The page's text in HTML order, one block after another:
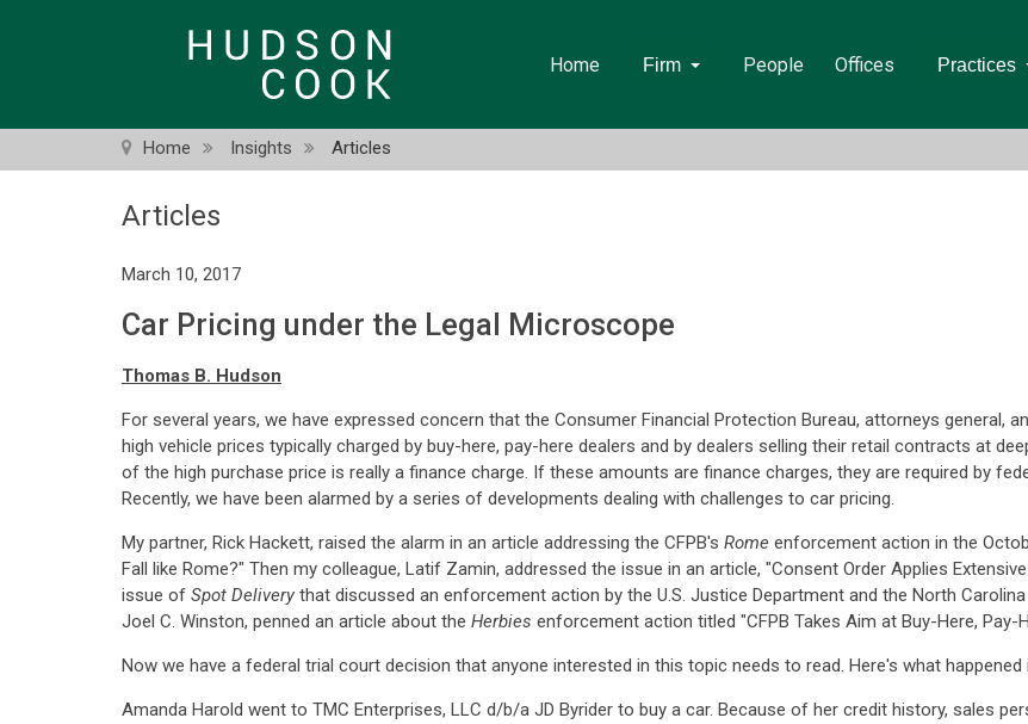
Home Firm People Offices Practices
Home Insights Articles
Articles
March 10, 2017
Car Pricing under the Legal Microscope
Thomas B. Hudson
For several years, we have expressed concern that the Consumer Financial Protection Bureau, attorneys general,
high vehicle prices typically charged by buy-here, pay-here dealers and by dealers selling their retail contracts at
of the high purchase price is really a finance charge. If these amounts are finance charges, they are required by
Recently, we have been alarmed by a series of developments dealing with challenges to car pricing.
My partner, Rick Hackett, raised the alarm in an article addressing the CFPB's Rome enforcement action in the
Fall like Rome?" Then my colleague, Latif Zamin, addressed the issue in an article, "Consent Order Applies
issue of Spot Delivery that discussed an enforcement action by the U.S. Justice Department and the North
Joel C. Winston, penned an article about the Herbies enforcement action titled "CFPB Takes Aim at Buy-Here, Pay-
Now we have a federal trial court decision that anyone interested in this topic needs to read. Here's what happened
Amanda Harold went to TMC Enterprises, LLC d/b/a JD Byrider to buy a car. Because of her credit history, sales